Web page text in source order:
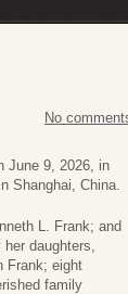
No
June 9, 2026, in
Shanghai, China.
L. Frank; and
daughters,
Frank; eight
family